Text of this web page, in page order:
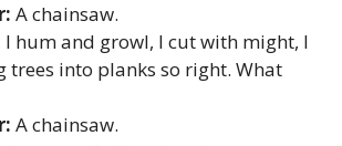
A chainsaw.
I hum and growl, I cut with might, I
trees into planks so right. What
A chainsaw.